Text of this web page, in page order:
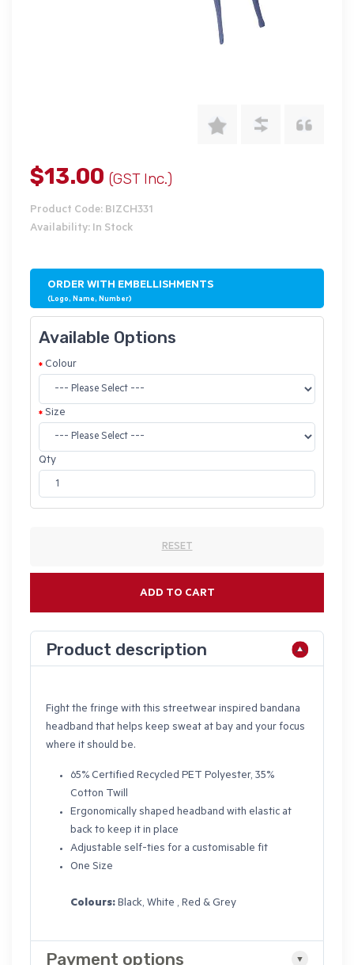
$13.00 (GST Inc.)
Product Code: BIZCH331
Availability: In Stock
ORDER WITH EMBELLISHMENTS
(Logo, Name, Number)
Available Options
Colour
Size
Qty
RESET
ADD TO CART
Product description
Fight the fringe with this streetwear inspired bandana
headband that helps keep sweat at bay and your focus
where it should be.
65% Certified Recycled PET Polyester, 35%
Cotton Twill
Ergonomically shaped headband with elastic at
back to keep it in place
Adjustable self-ties for a customisable fit
One Size
Colours: Black, White , Red & Grey
Payment options